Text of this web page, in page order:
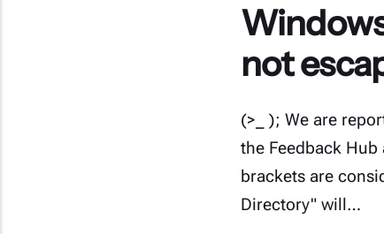
not
(>_ ); We are
the Feedback
brackets are
Directory" will…